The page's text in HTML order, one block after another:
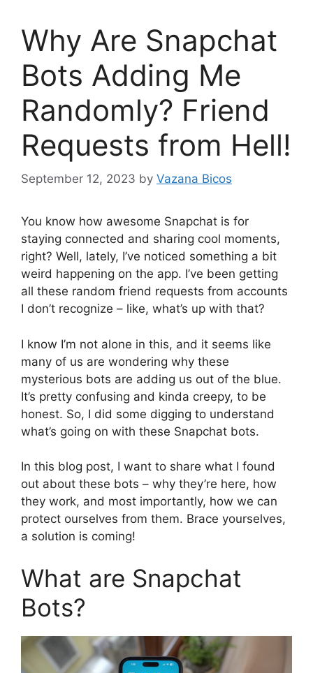
Why Are Snapchat
Bots Adding Me
Randomly? Friend
Requests from Hell!
September 12, 2023 by Vazana Bicos
You know how awesome Snapchat is for
staying connected and sharing cool moments,
right? Well, lately, I’ve noticed something a bit
weird happening on the app. I’ve been getting
all these random friend requests from accounts
I don’t recognize – like, what’s up with that?
I know I’m not alone in this, and it seems like
many of us are wondering why these
mysterious bots are adding us out of the blue.
It’s pretty confusing and kinda creepy, to be
honest. So, I did some digging to understand
what’s going on with these Snapchat bots.
In this blog post, I want to share what I found
out about these bots – why they’re here, how
they work, and most importantly, how we can
protect ourselves from them. Brace yourselves,
a solution is coming!
What are Snapchat
Bots?